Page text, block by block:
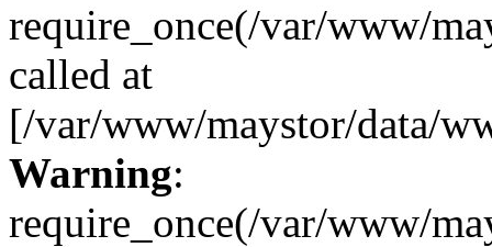
require_once(/var/www/
called at
[/var/www/maystor/data/
Warning:
require_once(/var/www/